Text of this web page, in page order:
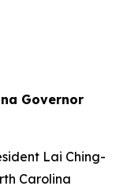
Governor
Lai Ching-
Carolina